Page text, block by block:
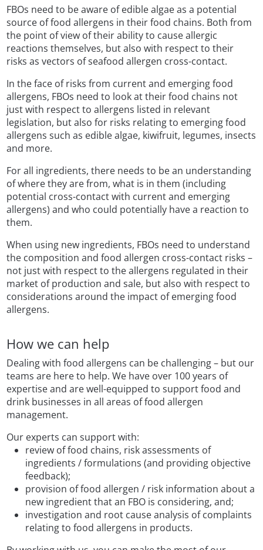
FBOs need to be aware of edible algae as a potential
source of food allergens in their food chains. Both from
the point of view of their ability to cause allergic
reactions themselves, but also with respect to their
risks as vectors of seafood allergen cross-contact.
In the face of risks from current and emerging food
allergens, FBOs need to look at their food chains not
just with respect to allergens listed in relevant
legislation, but also for risks relating to emerging food
allergens such as edible algae, kiwifruit, legumes, insects
and more.
For all ingredients, there needs to be an understanding
of where they are from, what is in them (including
potential cross-contact with current and emerging
allergens) and who could potentially have a reaction to
them.
When using new ingredients, FBOs need to understand
the composition and food allergen cross-contact risks –
not just with respect to the allergens regulated in their
market of production and sale, but also with respect to
considerations around the impact of emerging food
allergens.
How we can help
Dealing with food allergens can be challenging – but our
teams are here to help. We have over 100 years of
expertise and are well-equipped to support food and
drink businesses in all areas of food allergen
management.
Our experts can support with:
review of food chains, risk assessments of
ingredients / formulations (and providing objective
feedback);
provision of food allergen / risk information about a
new ingredient that an FBO is considering, and;
investigation and root cause analysis of complaints
relating to food allergens in products.